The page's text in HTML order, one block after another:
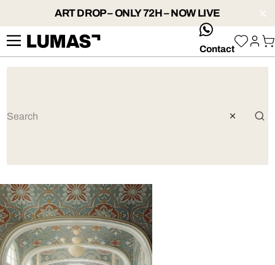
ART DROP – ONLY 72H – NOW LIVE
whatsApp
Contact